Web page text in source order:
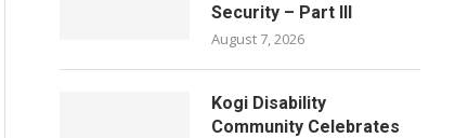
Security – Part III
August 7, 2026
Kogi Disability
Community Celebrates